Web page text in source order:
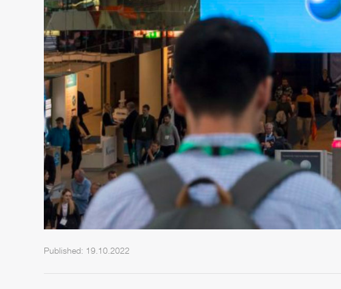
Published: 19.10.2022